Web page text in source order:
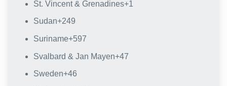
St. Vincent & Grenadines+1
Sudan+249
Suriname+597
Svalbard & Jan Mayen+47
Sweden+46